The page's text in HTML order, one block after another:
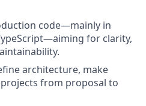
code—mainly in
for clarity,
architecture, make
from proposal to